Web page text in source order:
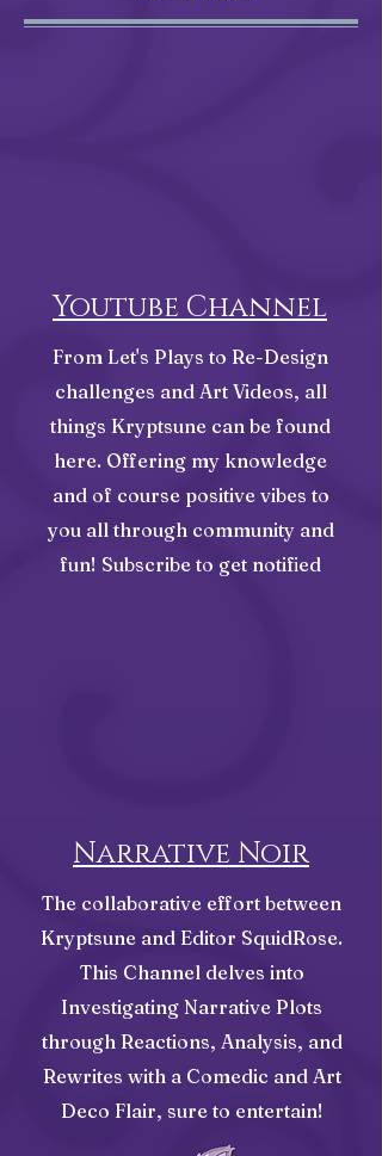
Youtube Channel
From Let's Plays to Re-Design
challenges and Art Videos, all
things Kryptsune can be found
here. Offering my knowledge
and of course positive vibes to
you all through community and
fun! Subscribe to get notified
Narrative Noir
The collaborative effort between
Kryptsune and Editor SquidRose.
This Channel delves into
Investigating Narrative Plots
through Reactions, Analysis, and
Rewrites with a Comedic and Art
Deco Flair, sure to entertain!